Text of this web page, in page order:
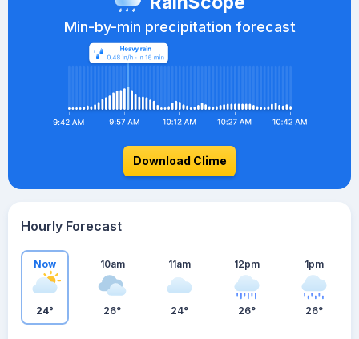
Min-by-min precipitation forecast
Download Clime
Hourly Forecast
Now
24°
10am
26°
11am
24°
12pm
26°
1pm
26°